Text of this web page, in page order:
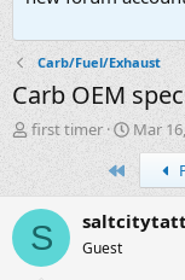
Carb/Fuel/Exhaust
Carb OEM
T
h
e
a
d
first timer
S
a
r
t
d
Mar
First
S Guest